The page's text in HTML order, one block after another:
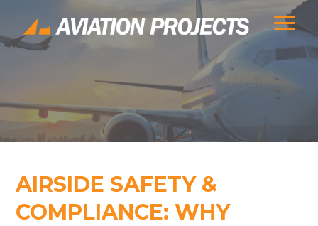
AIRSIDE SAFETY &
COMPLIANCE: WHY